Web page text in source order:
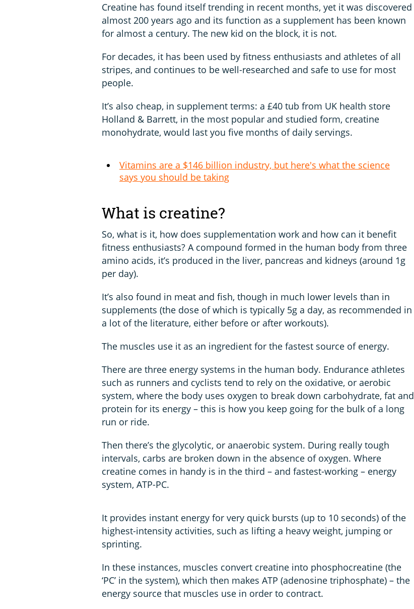
Creatine has found itself trending in recent months, yet it was discovered
almost 200 years ago and its function as a supplement has been known
for almost a century. The new kid on the block, it is not.
For decades, it has been used by fitness enthusiasts and athletes of all
stripes, and continues to be well-researched and safe to use for most
people.
It’s also cheap, in supplement terms: a £40 tub from UK health store
Holland & Barrett, in the most popular and studied form, creatine
monohydrate, would last you five months of daily servings.
Vitamins are a $146 billion industry, but here's what the science
says you should be taking
What is creatine?
So, what is it, how does supplementation work and how can it benefit
fitness enthusiasts? A compound formed in the human body from three
amino acids, it’s produced in the liver, pancreas and kidneys (around 1g
per day).
It’s also found in meat and fish, though in much lower levels than in
supplements (the dose of which is typically 5g a day, as recommended in
a lot of the literature, either before or after workouts).
The muscles use it as an ingredient for the fastest source of energy.
There are three energy systems in the human body. Endurance athletes
such as runners and cyclists tend to rely on the oxidative, or aerobic
system, where the body uses oxygen to break down carbohydrate, fat and
protein for its energy – this is how you keep going for the bulk of a long
run or ride.
Then there’s the glycolytic, or anaerobic system. During really tough
intervals, carbs are broken down in the absence of oxygen. Where
creatine comes in handy is in the third – and fastest-working – energy
system, ATP-PC.
It provides instant energy for very quick bursts (up to 10 seconds) of the
highest-intensity activities, such as lifting a heavy weight, jumping or
sprinting.
In these instances, muscles convert creatine into phosphocreatine (the
‘PC’ in the system), which then makes ATP (adenosine triphosphate) – the
energy source that muscles use in order to contract.